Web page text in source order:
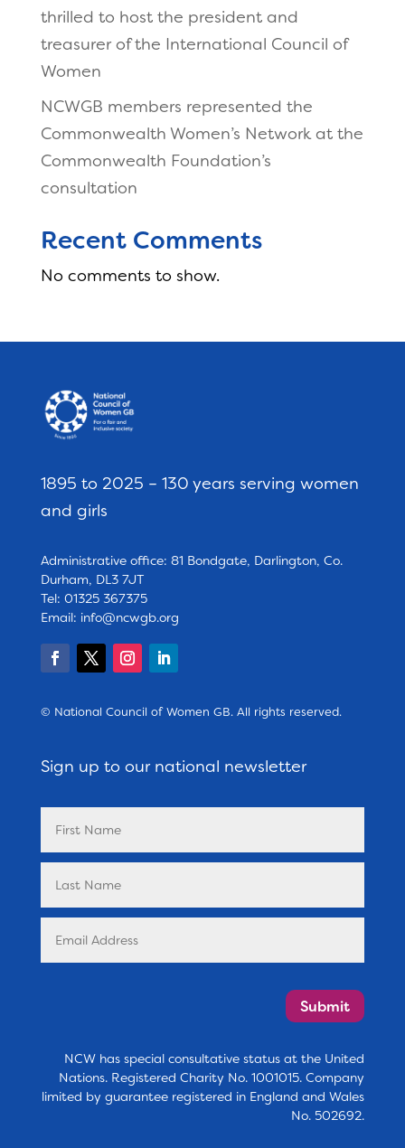
thrilled to host the president and
treasurer of the International Council of
Women
NCWGB members represented the
Commonwealth Women’s Network at the
Commonwealth Foundation’s
consultation
Recent Comments
No comments to show.
1895 to 2025 – 130 years serving women
and girls
Administrative office: 81 Bondgate, Darlington, Co.
Durham, DL3 7JT
Tel: 01325 367375
Email: info@ncwgb.org
© National Council of Women GB. All rights reserved.
Sign up to our national newsletter
Submit
NCW has special consultative status at the United
Nations. Registered Charity No. 1001015. Company
limited by guarantee registered in England and Wales
No. 502692.